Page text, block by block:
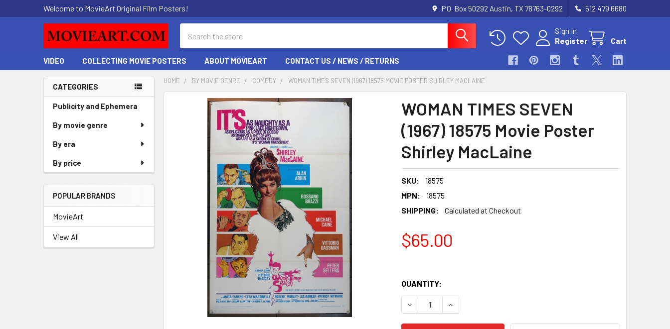
Welcome to MovieArt Original Film Posters! P.O. Box 50292 Austin, TX 78763-0292 512 479 6680
Sign In
Register
Cart
VIDEO COLLECTING MOVIE POSTERS ABOUT MOVIEART CONTACT US / NEWS / RETURNS
Sidebar
CATEGORIES
Publicity and Ephemera
By movie genre
By era
By price
POPULAR BRANDS
MovieArt
View All
HOME BY MOVIE GENRE COMEDY WOMAN TIMES SEVEN (1967) 18575 MOVIE POSTER SHIRLEY MACLAINE
WOMAN TIMES SEVEN
(1967) 18575 Movie Poster
Shirley MacLaine
SKU:
18575
MPN:
18575
SHIPPING:
Calculated at Checkout
$65.00
QUANTITY:
DECREASE QUANTITY OF WOMAN TIMES SEVEN (1967) 18575 MOVIE
INCREASE QUANTITY OF WOMAN TIMES SEVEN (1967) 18575
FREQUENTLY